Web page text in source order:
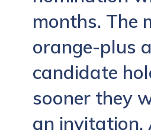
months. The
orange-plus
candidate
sooner they
an invitation.